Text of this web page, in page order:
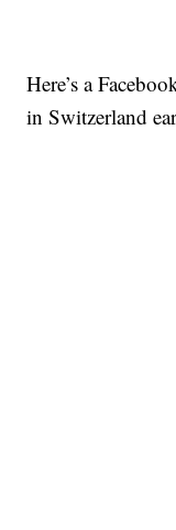
Here’s a
in Switzerland